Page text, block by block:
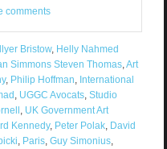
comments
Bristow, Helly Nahmed
Simmons Steven Thomas, Art
, Philip Hoffman International
UGGC Avocats, Studio
UK Government Art
Kennedy, Peter Polak, David
Paris, Guy Simonius,